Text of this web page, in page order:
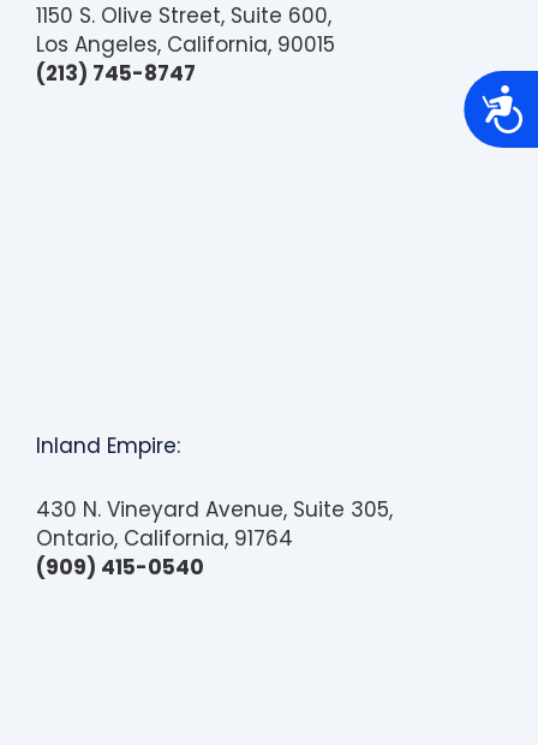
A
c
c
e
1150 S. Olive Street, Suite 600,
Los Angeles, California, 90015
(213) 745-8747
Inland Empire:
430 N. Vineyard Avenue, Suite 305,
Ontario, California, 91764
(909) 415-0540